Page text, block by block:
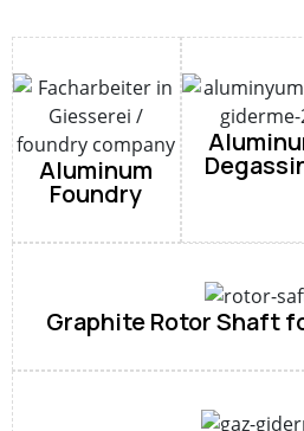
Aluminum
Foundry
Graphite Rotor Shaft